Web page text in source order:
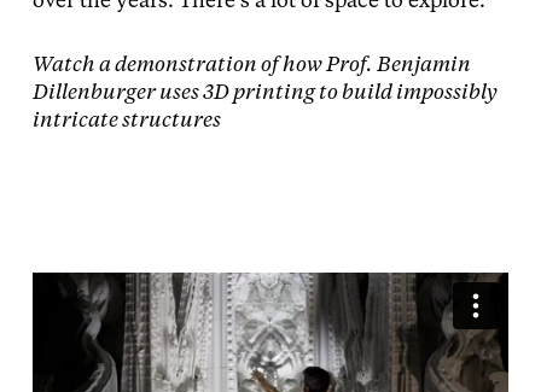
Watch a demonstration of how Prof. Benjamin
Dillenburger uses 3D printing to build impossibly
intricate structures